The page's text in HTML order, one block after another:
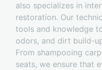
also specializes in
restoration. Our
tools and knowledge
odors, and dirt build-
From shampooing
seats, we ensure that